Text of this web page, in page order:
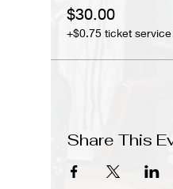
$30.00
+$0.75 ticket
Share This